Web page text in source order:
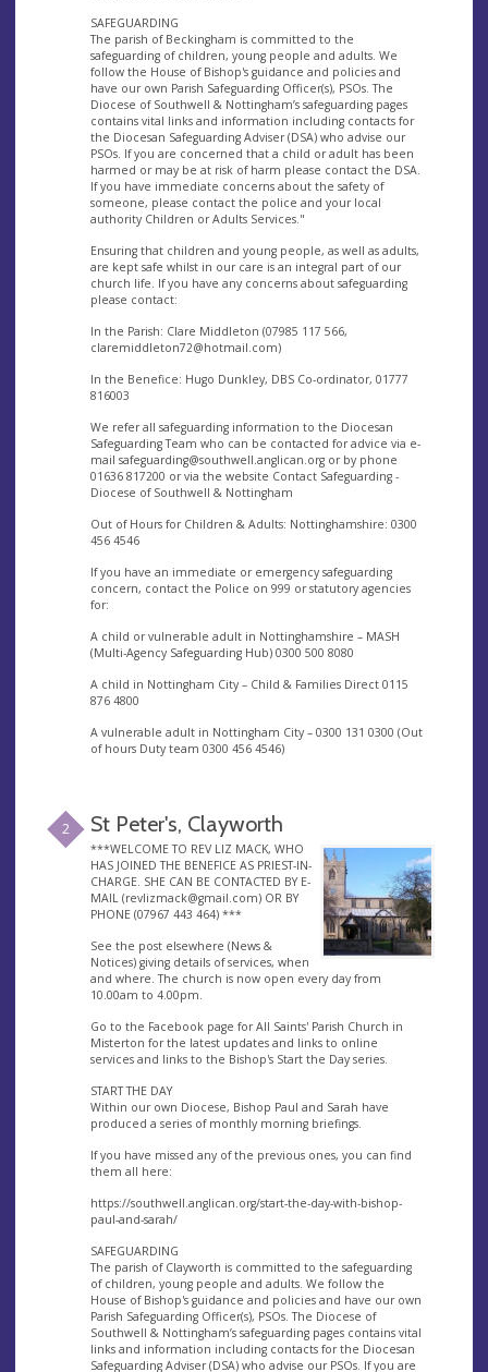
SAFEGUARDING
The parish of Beckingham is committed to the
safeguarding of children, young people and adults. We
follow the House of Bishop's guidance and policies and
have our own Parish Safeguarding Officer(s), PSOs. The
Diocese of Southwell & Nottingham’s safeguarding pages
contains vital links and information including contacts for
the Diocesan Safeguarding Adviser (DSA) who advise our
PSOs. If you are concerned that a child or adult has been
harmed or may be at risk of harm please contact the DSA.
If you have immediate concerns about the safety of
someone, please contact the police and your local
authority Children or Adults Services."
Ensuring that children and young people, as well as adults,
are kept safe whilst in our care is an integral part of our
church life. If you have any concerns about safeguarding
please contact:
In the Parish: Clare Middleton (07985 117 566,
claremiddleton72@hotmail.com)
In the Benefice: Hugo Dunkley, DBS Co-ordinator, 01777
816003
We refer all safeguarding information to the Diocesan
Safeguarding Team who can be contacted for advice via e-
mail safeguarding@southwell.anglican.orgor by phone
01636 817200 or via the website Contact Safeguarding -
Diocese of Southwell & Nottingham
Out of Hours for Children & Adults: Nottinghamshire: 0300
456 4546
If you have an immediate or emergency safeguarding
concern, contact the Police on 999 or statutory agencies
for:
A child or vulnerable adult in Nottinghamshire – MASH
(Multi-Agency Safeguarding Hub) 0300 500 8080
A child in Nottingham City – Child & Families Direct 0115
876 4800
A vulnerable adult in Nottingham City – 0300 131 0300 (Out
of hours Duty team 0300 456 4546)
2 St Peter's, Clayworth
***WELCOME TO REV LIZ MACK, WHO
HAS JOINED THE BENEFICE AS PRIEST-IN-
CHARGE. SHE CAN BE CONTACTED BY E-
MAIL (revlizmack@gmail.com) OR BY
PHONE (07967 443 464) ***
See the post elsewhere (News &
Notices) giving details of services, when
and where. The church is now open every day from
10.00am to 4.00pm.
Go to the Facebook page for All Saints' Parish Church in
Misterton for the latest updates and links to online
services and links to the Bishop's Start the Day series.
START THE DAY
Within our own Diocese, Bishop Paul and Sarah have
produced a series of monthly morning briefings.
If you have missed any of the previous ones, you can find
them all here:
https://southwell.anglican.org/start-the-day-with-bishop-
paul-and-sarah/
SAFEGUARDING
The parish of Clayworth is committed to the safeguarding
of children, young people and adults. We follow the
House of Bishop's guidance and policies and have our own
Parish Safeguarding Officer(s), PSOs. The Diocese of
Southwell & Nottingham’s safeguarding pages contains vital
links and information including contacts for the Diocesan
Safeguarding Adviser (DSA) who advise our PSOs. If you are